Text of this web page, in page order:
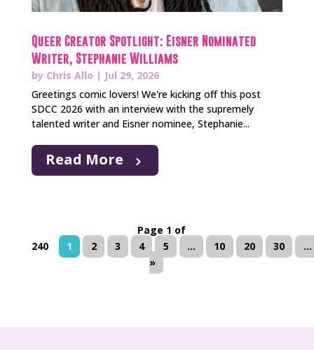
Queer Creator Spotlight: Eisner Nominated
Writer, Stephanie Williams
by Chris Allo | Jul 29, 2026
Greetings comic lovers! We're kicking off this post
SDCC 2026 with an interview with the supremely
talented writer and Eisner nominee, Stephanie...
Read More
Page 1 of
240
1 2 3 4 5 ... 10 20 30
...
»